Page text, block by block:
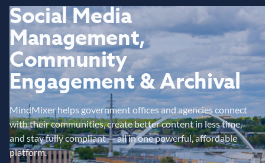
Social Media
Management,
Community
Engagement & Archival
MindMixer helps government offices and agencies connect
with their communities, create better content in less time,
and stay fully compliant — all in one powerful, affordable
platform.